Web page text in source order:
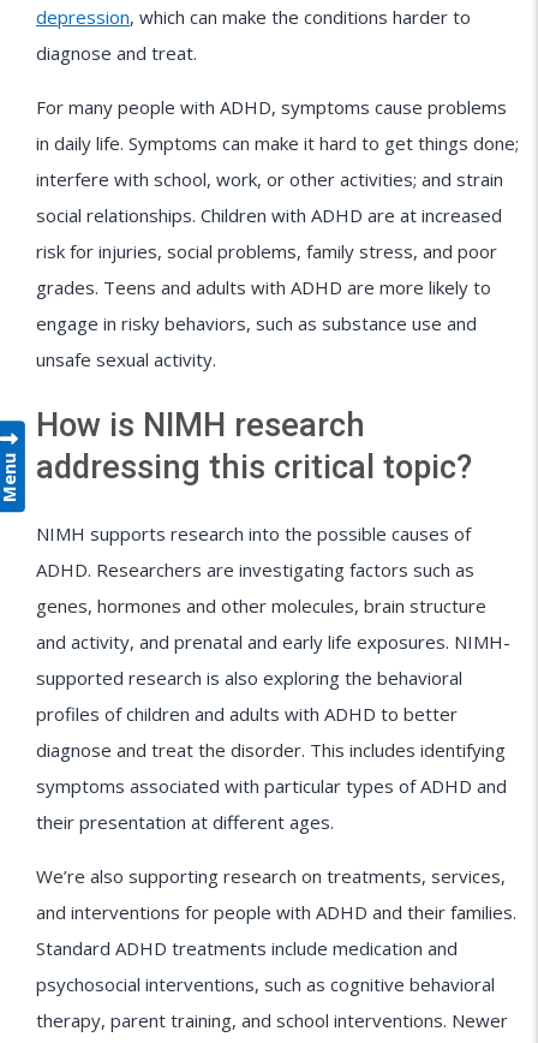
depression, which can make the conditions harder to
diagnose and treat.
For many people with ADHD, symptoms cause problems
in daily life. Symptoms can make it hard to get things done;
interfere with school, work, or other activities; and strain
social relationships. Children with ADHD are at increased
risk for injuries, social problems, family stress, and poor
grades. Teens and adults with ADHD are more likely to
engage in risky behaviors, such as substance use and
unsafe sexual activity.
How is NIMH research
addressing this critical topic?
NIMH supports research into the possible causes of
ADHD. Researchers are investigating factors such as
genes, hormones and other molecules, brain structure
and activity, and prenatal and early life exposures. NIMH-
supported research is also exploring the behavioral
profiles of children and adults with ADHD to better
diagnose and treat the disorder. This includes identifying
symptoms associated with particular types of ADHD and
their presentation at different ages.
We’re also supporting research on treatments, services,
and interventions for people with ADHD and their families.
Standard ADHD treatments include medication and
psychosocial interventions, such as cognitive behavioral
therapy, parent training, and school interventions. Newer